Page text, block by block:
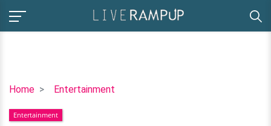
Home Entertainment
Insight
Steve
Entertainment